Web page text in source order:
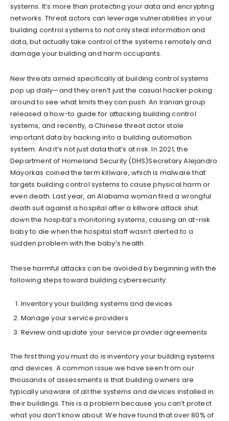
systems. It’s more than protecting your data and encrypting
networks. Threat actors can leverage vulnerabilities in your
building control systems to not only steal information and
data, but actually take control of the systems remotely and
damage your building and harm occupants.
New threats aimed specifically at building control systems
pop up daily—and they aren’t just the casual hacker poking
around to see what limits they can push. An Iranian group
released a how-to guide for attacking building control
systems, and recently, a Chinese threat actor stole
important data by hacking into a building automation
system. And it’s not just data that’s at risk. In 2021, the
Department of Homeland Security (DHS)Secretary Alejandro
Mayorkas coined the term killware, which is malware that
targets building control systems to cause physical harm or
even death. Last year, an Alabama woman filed a wrongful
death suit against a hospital after a killware attack shut
down the hospital’s monitoring systems, causing an at-risk
baby to die when the hospital staff wasn’t alerted to a
sudden problem with the baby’s health.
These harmful attacks can be avoided by beginning with the
following steps toward building cybersecurity:
Inventory your building systems and devices
Manage your service providers
Review and update your service provider agreements
The first thing you must do is inventory your building systems
and devices. A common issue we have seen from our
thousands of assessments is that building owners are
typically unaware of all the systems and devices installed in
their buildings. This is a problem because you can’t protect
what you don’t know about. We have found that over 80% of